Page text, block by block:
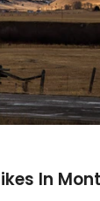
In